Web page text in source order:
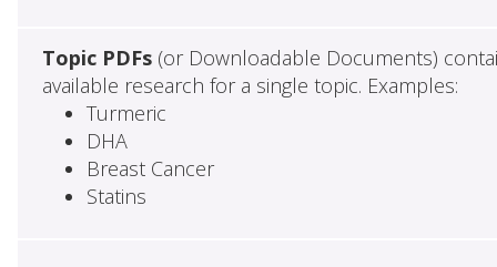
Topic PDFs(or Downloadable Documents)
available research for a single topic. Examples:
Turmeric
DHA
Breast Cancer
Statins